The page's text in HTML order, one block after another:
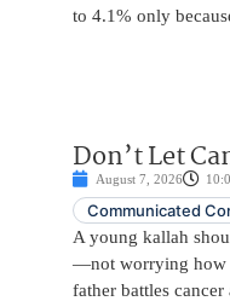
to 4.1% only
Don’t Let
August 7, 2026
Communicated
A young kallah
—not worrying how
father battles